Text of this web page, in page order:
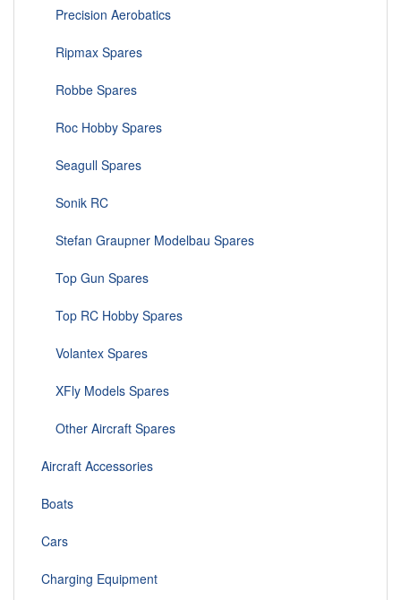
Precision Aerobatics
Ripmax Spares
Robbe Spares
Roc Hobby Spares
Seagull Spares
Sonik RC
Stefan Graupner Modelbau Spares
Top Gun Spares
Top RC Hobby Spares
Volantex Spares
XFly Models Spares
Other Aircraft Spares
Aircraft Accessories
Boats
Cars
Charging Equipment